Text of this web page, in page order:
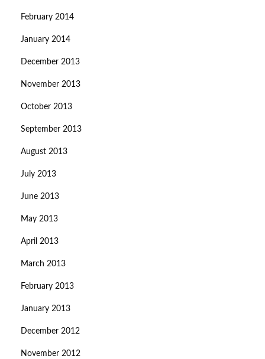
February 2014
January 2014
December 2013
November 2013
October 2013
September 2013
August 2013
July 2013
June 2013
May 2013
April 2013
March 2013
February 2013
January 2013
December 2012
November 2012